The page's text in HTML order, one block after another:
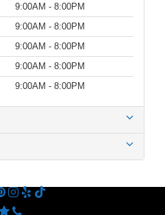
9:00AM - 8:00PM
9:00AM - 8:00PM
9:00AM - 8:00PM
9:00AM - 8:00PM
9:00AM - 8:00PM